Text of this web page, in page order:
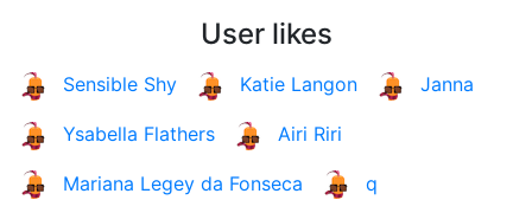
User likes
Sensible Shy Katie Langon Janna
Ysabella Flathers Airi Riri
Mariana Legey da Fonseca q